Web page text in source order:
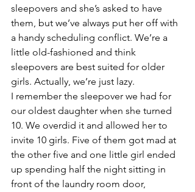
sleepovers and she’s asked to have
them, but we’ve always put her off with
a handy scheduling conflict. We’re a
little old-fashioned and think
sleepovers are best suited for older
girls. Actually, we’re just lazy.
I remember the sleepover we had for
our oldest daughter when she turned
10. We overdid it and allowed her to
invite 10 girls. Five of them got mad at
the other five and one little girl ended
up spending half the night sitting in
front of the laundry room door,